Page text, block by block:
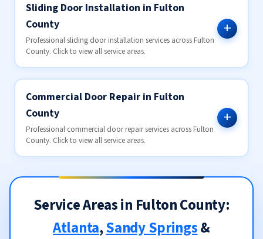
Sliding Door Installation in Fulton
County
Professional sliding door installation services across Fulton
County. Click to view all service areas.
Commercial Door Repair in Fulton
County
Professional commercial door repair services across Fulton
County. Click to view all service areas.
Service Areas in Fulton County:
Atlanta,Sandy Springs&